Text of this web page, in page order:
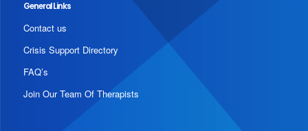
General Links
Contact us
Crisis Support Directory
FAQ’s
Join Our Team Of Therapists